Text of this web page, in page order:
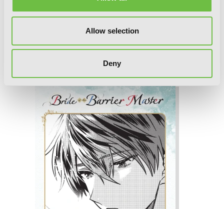
Allow selection
Deny
Bride of the Barrier Master, Chapter 38